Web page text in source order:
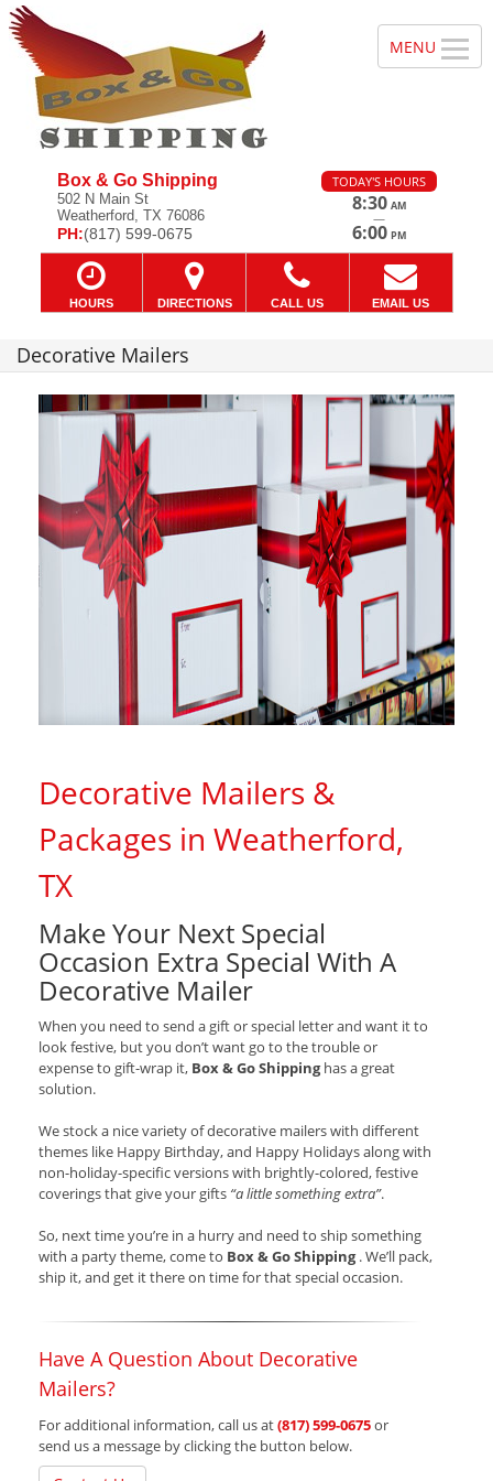
Box & Go Shipping
502 N Main St
Weatherford, TX 76086
PH:(817) 599-0675
TODAY'S HOURS
8:30 AM
—
6:00 PM
HOURS DIRECTIONS CALL US EMAIL US
Decorative Mailers
Decorative Mailers &
Packages in Weatherford,
TX
Make Your Next Special
Occasion Extra Special With A
Decorative Mailer
When you need to send a gift or special letter and want it to
look festive, but you don’t want go to the trouble or
expense to gift-wrap it, Box & Go Shippinghas a great
solution.
We stock a nice variety of decorative mailers with different
themes like Happy Birthday, and Happy Holidays along with
non-holiday-specific versions with brightly-colored, festive
coverings that give your gifts “a little something extra”.
So, next time you’re in a hurry and need to ship something
with a party theme, come to Box & Go Shipping. We’ll pack,
ship it, and get it there on time for that special occasion.
Have A Question About Decorative
Mailers?
For additional information, call us at(817) 599-0675or
send us a message by clicking the button below.